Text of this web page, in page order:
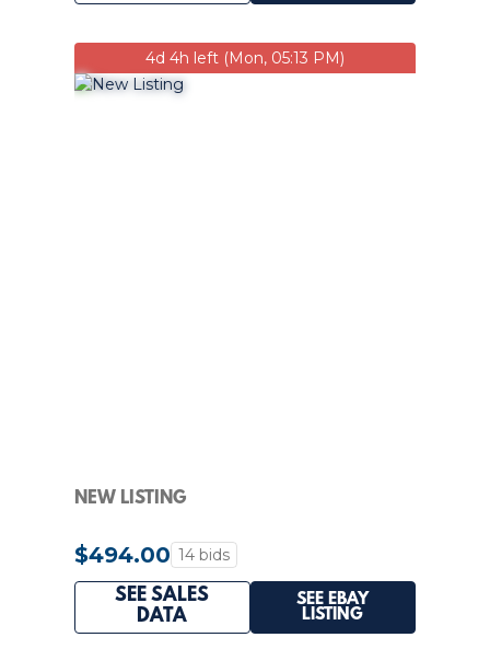
4d 4h left (Mon, 05:13 PM)
NEW LISTING
$494.00 14 bids
SEE SALES
DATA
SEE EBAY
LISTING